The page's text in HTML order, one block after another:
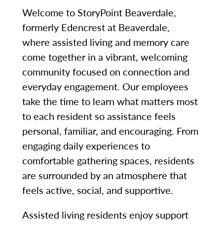
Welcome to StoryPoint Beaverdale,
formerly Edencrest at Beaverdale,
where assisted living and memory care
come together in a vibrant, welcoming
community focused on connection and
everyday engagement. Our employees
take the time to learn what matters most
to each resident so assistance feels
personal, familiar, and encouraging. From
engaging daily experiences to
comfortable gathering spaces, residents
are surrounded by an atmosphere that
feels active, social, and supportive.
Assisted living residents enjoy support